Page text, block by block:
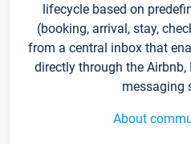
lifecycle based on
(booking, arrival, stay,
from a central inbox that
directly through the Airbnb,
messaging
About